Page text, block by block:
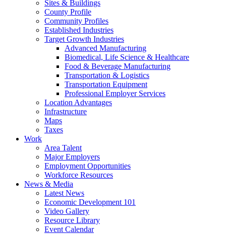
Sites & Buildings
County Profile
Community Profiles
Established Industries
Target Growth Industries
Advanced Manufacturing
Biomedical, Life Science & Healthcare
Food & Beverage Manufacturing
Transportation & Logistics
Transportation Equipment
Professional Employer Services
Location Advantages
Infrastructure
Maps
Taxes
Work
Area Talent
Major Employers
Employment Opportunities
Workforce Resources
News & Media
Latest News
Economic Development 101
Video Gallery
Resource Library
Event Calendar